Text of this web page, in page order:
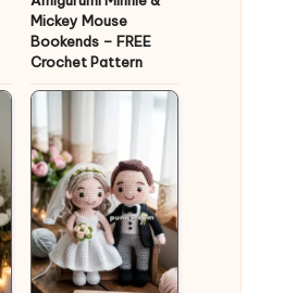
Mickey Mouse
Bookends – FREE
Crochet Pattern